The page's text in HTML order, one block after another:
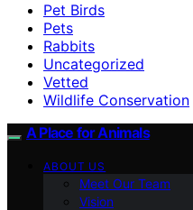
Pet Birds
Pets
Rabbits
Uncategorized
Vetted
Wildlife Conservation
A Place for Animals
ABOUT US
Meet Our Team
Vision